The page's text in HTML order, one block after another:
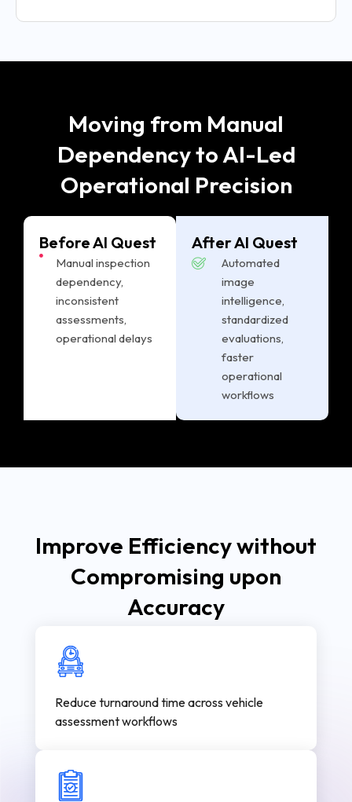
Moving from Manual
Dependency to AI-Led
Operational Precision
Before AI Quest
Manual inspection
dependency,
inconsistent
assessments,
operational delays
After AI Quest
Automated
image
intelligence,
standardized
evaluations,
faster
operational
workflows
Improve Efficiency without
Compromising upon
Accuracy
Reduce turnaround time across vehicle
assessment workflows